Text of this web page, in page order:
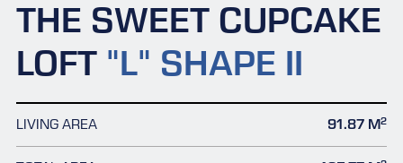
THE SWEET CUPCAKE
LOFT "L" SHAPE II
LIVING AREA 91.87 M2